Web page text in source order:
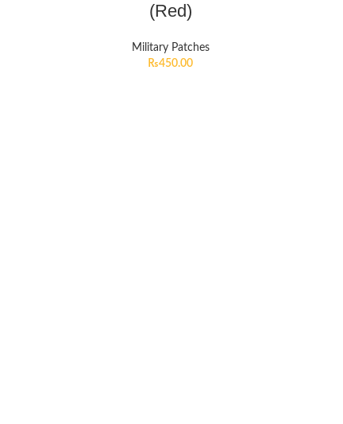
(Red)
Military Patches
₨450.00